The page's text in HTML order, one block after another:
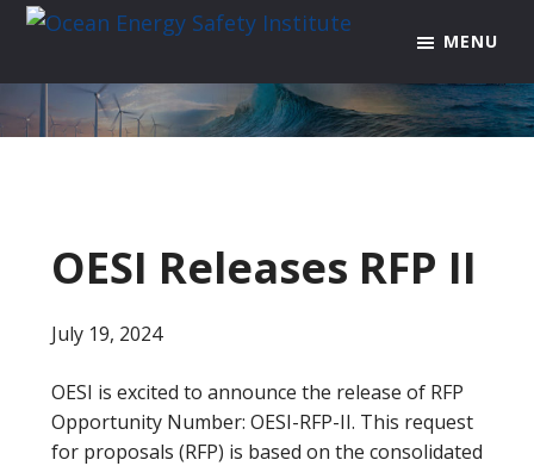
Skip
primary
navigation
Skip
main
content
Skip
footerEnergy
Safety
Institute
A&M
Engineering
MENU
OESI Releases RFP II
July 19, 2024
OESI is excited to announce the release of RFP
Opportunity Number: OESI-RFP-II. This request
for proposals (RFP) is based on the consolidated